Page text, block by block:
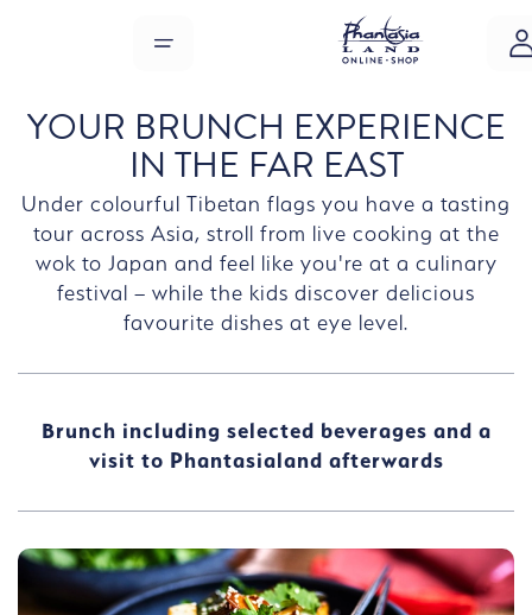
MENU
YOUR BRUNCH EXPERIENCE
IN THE FAR EAST
Under colourful Tibetan flags you have a tasting
tour across Asia, stroll from live cooking at the
wok to Japan and feel like you're at a culinary
festival – while the kids discover delicious
favourite dishes at eye level.
Brunch including selected beverages and a
visit to Phantasialand afterwards